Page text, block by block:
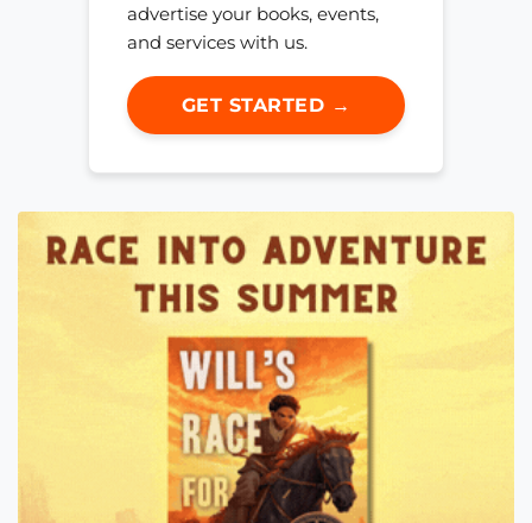
advertise your books, events,
and services with us.
GET STARTED →